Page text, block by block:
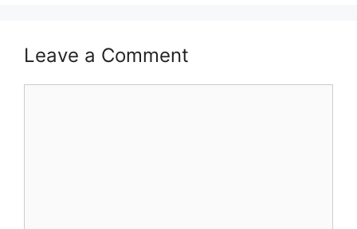
Leave a Comment